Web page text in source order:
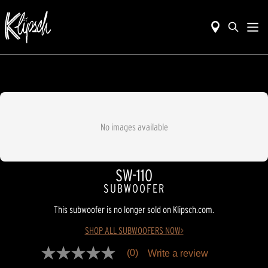
No images available
SW-110
SUBWOOFER
This subwoofer is no longer sold on Klipsch.com.
SHOP ALL SUBWOOFERS NOW>
No
(0) Write a review